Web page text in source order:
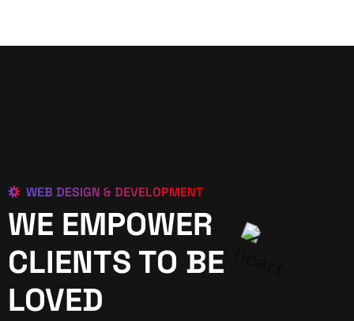
WEB DESIGN & DEVELOPMENT
WE EMPOWER
CLIENTS TO BE
LOVED